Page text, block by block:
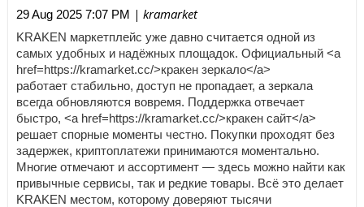
29 Aug 2025 7:07 PM | kramarket
KRAKEN маркетплейс уже давно считается одной из
самых удобных и надёжных площадок. Официальный <a
href=https://kramarket.cc/>кракен зеркало</a>
работает стабильно, доступ не пропадает, а зеркала
всегда обновляются вовремя. Поддержка отвечает
быстро, <a href=https://kramarket.cc/>кракен сайт</a>
решает спорные моменты честно. Покупки проходят без
задержек, криптоплатежи принимаются моментально.
Многие отмечают и ассортимент — здесь можно найти как
привычные сервисы, так и редкие товары. Всё это делает
KRAKEN местом, которому доверяют тысячи